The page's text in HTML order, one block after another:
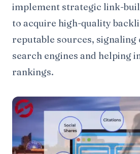
implement strategic link-
to acquire high-quality
reputable sources,
search engines and helping
rankings.